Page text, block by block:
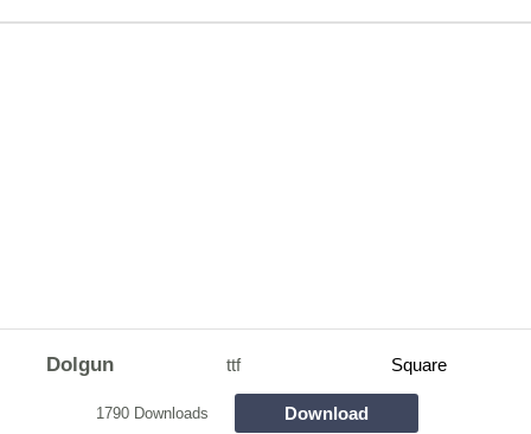
Dolgun ttf Square
1790 Downloads Download